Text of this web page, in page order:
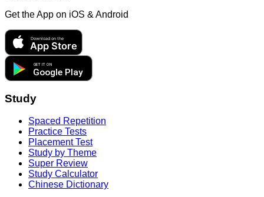
Get the App on iOS & Android
Download on the
App Store
GET IT ON
Google Play
Study
Spaced Repetition
Practice Tests
Placement Test
Study by Theme
Super Review
Study Calculator
Chinese Dictionary